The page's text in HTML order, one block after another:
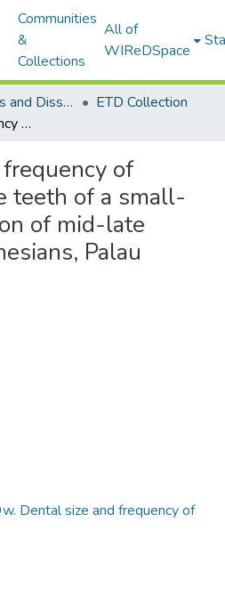
Communities
&
Collections
All of
WIReDSpace
Electronic Theses and Dissertations (ETDs) - Items to be moved to 3. Electronic Theses and Dissertations (ETDs).
ETD Collection
Dental size and frequency of anomalies in the teeth of a small-bodied population of mid-late holocene Micronesians, Palau Micronesia.
of
teeth of a small-
of mid-late
Palau
Dental size and frequency of